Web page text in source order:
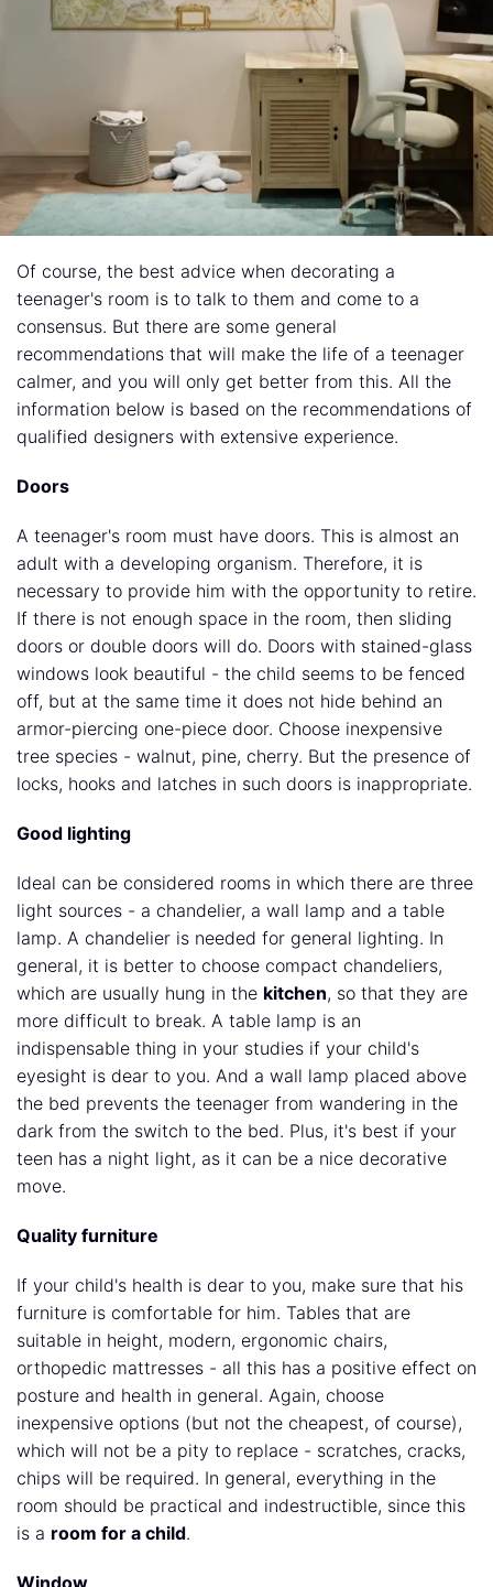
Of course, the best advice when decorating a
teenager's room is to talk to them and come to a
consensus. But there are some general
recommendations that will make the life of a teenager
calmer, and you will only get better from this. All the
information below is based on the recommendations of
qualified designers with extensive experience.
Doors
A teenager's room must have doors. This is almost an
adult with a developing organism. Therefore, it is
necessary to provide him with the opportunity to retire.
If there is not enough space in the room, then sliding
doors or double doors will do. Doors with stained-glass
windows look beautiful - the child seems to be fenced
off, but at the same time it does not hide behind an
armor-piercing one-piece door. Choose inexpensive
tree species - walnut, pine, cherry. But the presence of
locks, hooks and latches in such doors is inappropriate.
Good lighting
Ideal can be considered rooms in which there are three
light sources - a chandelier, a wall lamp and a table
lamp. A chandelier is needed for general lighting. In
general, it is better to choose compact chandeliers,
which are usually hung in the kitchen, so that they are
more difficult to break. A table lamp is an
indispensable thing in your studies if your child's
eyesight is dear to you. And a wall lamp placed above
the bed prevents the teenager from wandering in the
dark from the switch to the bed. Plus, it's best if your
teen has a night light, as it can be a nice decorative
move.
Quality furniture
If your child's health is dear to you, make sure that his
furniture is comfortable for him. Tables that are
suitable in height, modern, ergonomic chairs,
orthopedic mattresses - all this has a positive effect on
posture and health in general. Again, choose
inexpensive options (but not the cheapest, of course),
which will not be a pity to replace - scratches, cracks,
chips will be required. In general, everything in the
room should be practical and indestructible, since this
is a room for a child.
Window